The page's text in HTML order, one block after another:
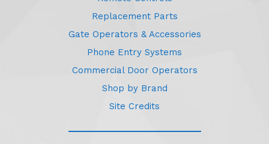
Replacement Parts
Gate Operators & Accessories
Phone Entry Systems
Commercial Door Operators
Shop by Brand
Site Credits